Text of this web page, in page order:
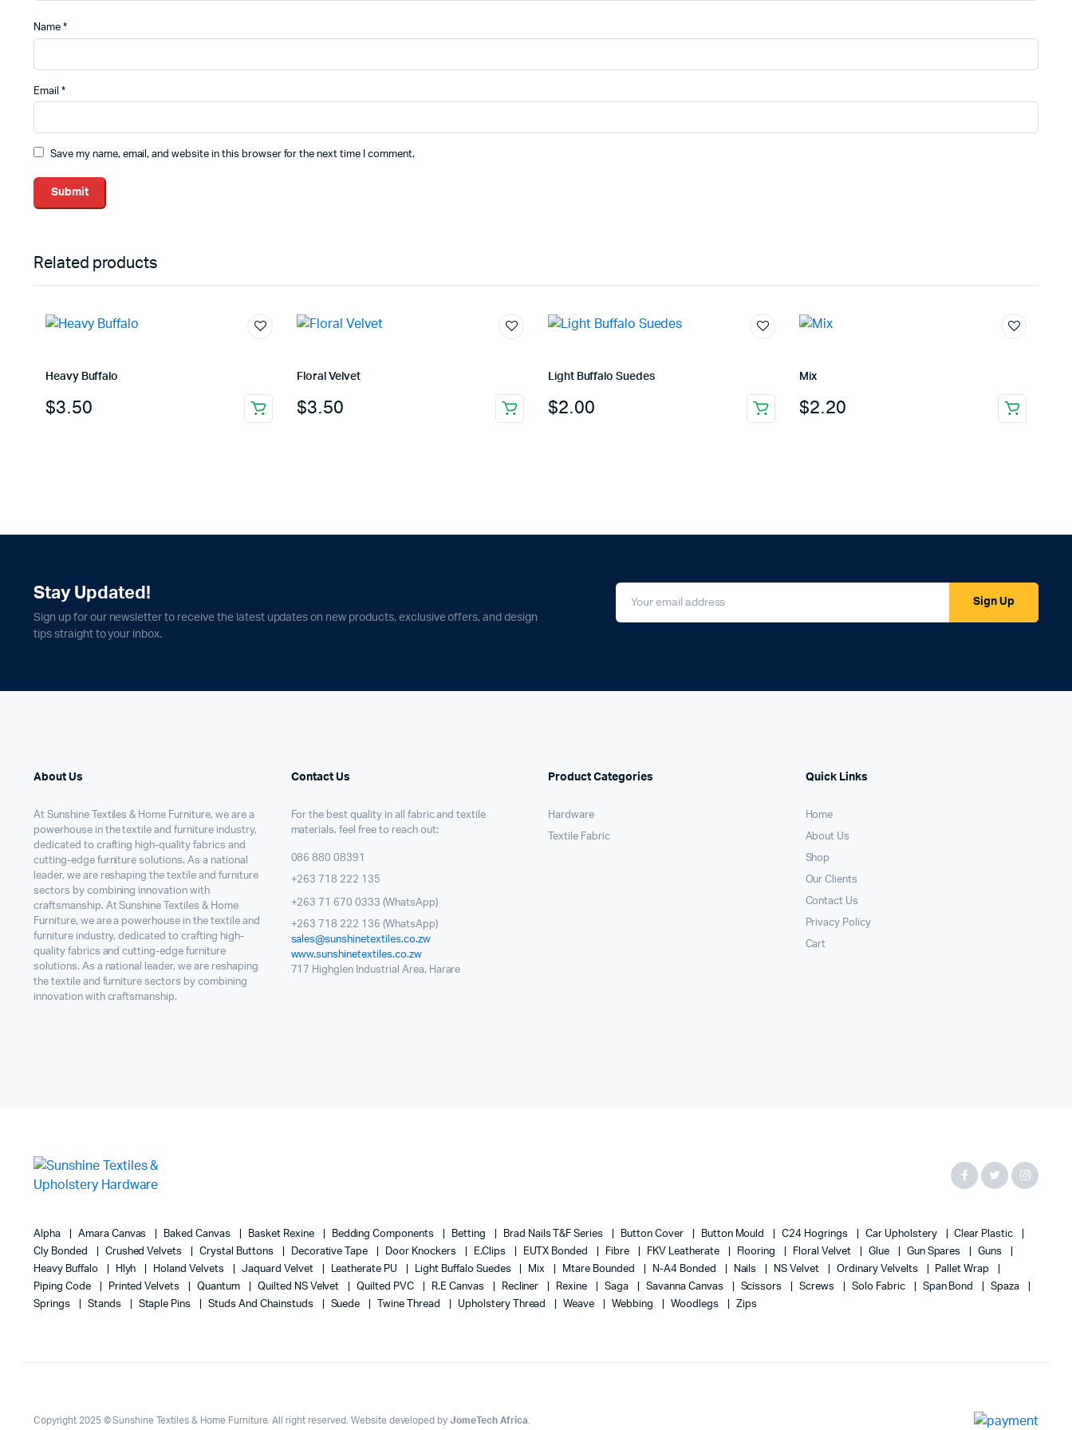
Name *
Email *
Save my name, email, and website in this browser for the next time I comment.
Related products
Heavy Buffalo
$3.50
Floral Velvet
$3.50
Light Buffalo Suedes
$2.00
Mix
$2.20
Stay Updated!
Sign up for our newsletter to receive the latest updates on new products, exclusive offers, and design
tips straight to your inbox.
Sign Up
About Us
At Sunshine Textiles & Home Furniture, we are a
powerhouse in the textile and furniture industry,
dedicated to crafting high-quality fabrics and
cutting-edge furniture solutions. As a national
leader, we are reshaping the textile and furniture
sectors by combining innovation with
craftsmanship. At Sunshine Textiles & Home
Furniture, we are a powerhouse in the textile and
furniture industry, dedicated to crafting high-
quality fabrics and cutting-edge furniture
solutions. As a national leader, we are reshaping
the textile and furniture sectors by combining
innovation with craftsmanship.
Contact Us
For the best quality in all fabric and textile
materials, feel free to reach out:
086 880 08391
+263 718 222 135
+263 71 670 0333 (WhatsApp)
+263 718 222 136 (WhatsApp)
sales@sunshinetextiles.co.zw
www.sunshinetextiles.co.zw
717 Highglen Industrial Area, Harare
Product Categories
Hardware
Textile Fabric
Quick Links
Home
About Us
Shop
Our Clients
Contact Us
Privacy Policy
Cart
Alpha Amara Canvas Baked Canvas Basket Rexine Bedding Components Betting Brad Nails T&F Series Button Cover Button Mould C24 Hogrings Car Upholstery
Clear Plastic
Cly Bonded
Crushed Velvets Crystal Buttons Decorative Tape Door Knockers E.Clips EUTX Bonded Fibre FKV Leatherate Flooring Floral Velvet Glue Gun Spares
Guns
Heavy Buffalo
Hlyh Holand Velvets Jaquard Velvet Leatherate PU Light Buffalo Suedes Mix Mtare Bounded N-A4 Bonded Nails NS Velvet Ordinary Velvelts
Pallet Wrap
Piping Code
Printed Velvets Quantum Quilted NS Velvet Quilted PVC R.E Canvas Recliner Rexine Saga Savanna Canvas Scissors Screws Solo Fabric Span Bond
Spaza
Springs
Stands Staple Pins Studs And Chainstuds Suede Twine Thread Upholstery Thread Weave Webbing Woodlegs Zips
Copyright 2025 © Sunshine Textiles & Home Furniture. All right reserved. Website developed byJomeTech Africa